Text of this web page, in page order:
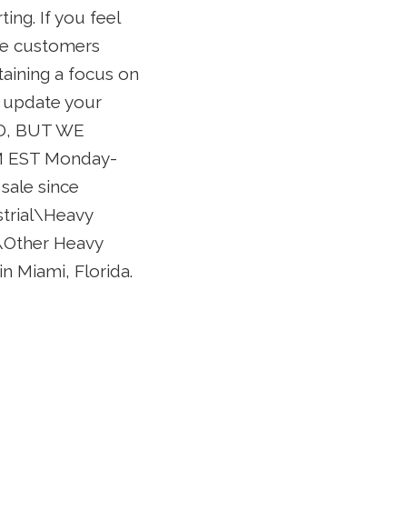
If you feel
customers
a focus on
update your
BUT WE
EST Monday-
since
Heavy
Miami, Florida.